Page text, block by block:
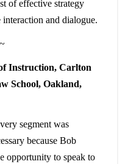
of effective strategy
and dialogue.
Instruction, Carlton
School, Oakland,
segment was
because Bob
opportunity to speak to